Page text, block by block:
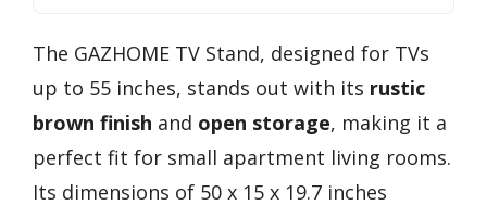
The GAZHOME TV Stand, designed for TVs
up to 55 inches, stands out with its rustic
brown finish and open storage, making it a
perfect fit for small apartment living rooms.
Its dimensions of 50 x 15 x 19.7 inches